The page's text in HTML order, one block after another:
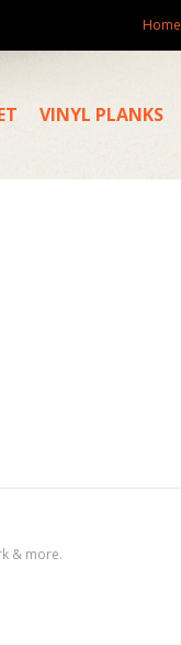
Home
VINYL PLANKS
& more.